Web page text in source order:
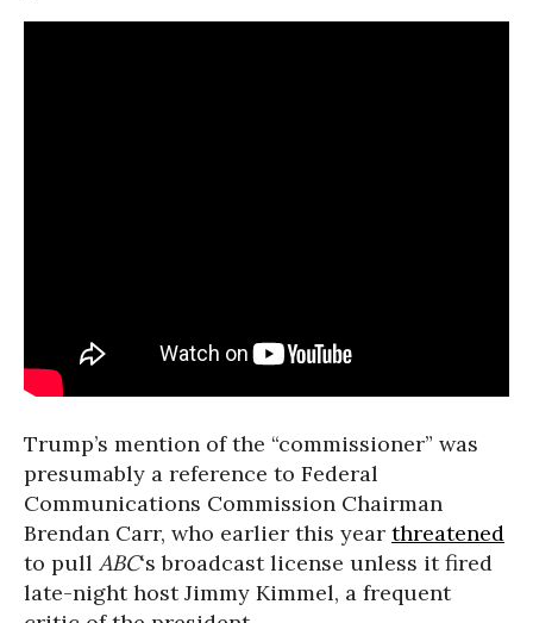
Trump’s mention of the “commissioner” was
presumably a reference to Federal
Communications Commission Chairman
Brendan Carr, who earlier this year threatened
to pull ABC‘s broadcast license unless it fired
late-night host Jimmy Kimmel, a frequent